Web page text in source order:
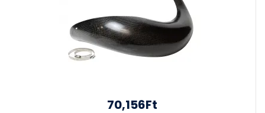
70,156Ft